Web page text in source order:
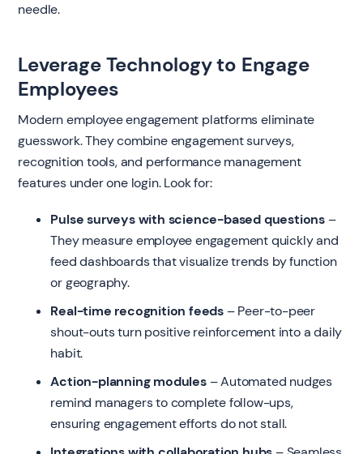
needle.
Leverage Technology to Engage
Employees
Modern employee engagement platforms eliminate
guesswork. They combine engagement surveys,
recognition tools, and performance management
features under one login. Look for:
Pulse surveys with science-based questions –
They measure employee engagement quickly and
feed dashboards that visualize trends by function
or geography.
Real-time recognition feeds – Peer-to-peer
shout-outs turn positive reinforcement into a daily
habit.
Action-planning modules– Automated nudges
remind managers to complete follow-ups,
ensuring engagement efforts do not stall.